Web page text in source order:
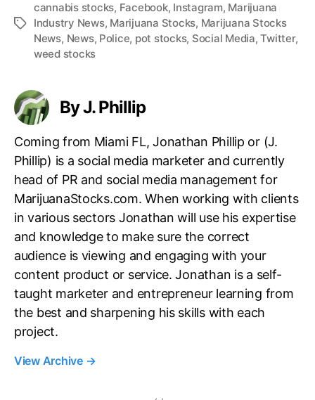
T
cannabis stocks, Facebook, Instagram, Marijuana
Industry News, Marijuana Stocks, Marijuana Stocks
News, News, Police, pot stocks, Social Media,Twitter,
weed stocks
By J. Phillip
Coming from Miami FL, Jonathan Phillip or (J.
Phillip) is a social media marketer and currently
head of PR and social media management for
MarijuanaStocks.com. When working with clients
in various sectors Jonathan will use his expertise
and knowledge to make sure the correct
audience is viewing and engaging with your
content product or service. Jonathan is a self-
taught marketer and entrepreneur learning from
the best and sharpening his skills with each
project.
View Archive →